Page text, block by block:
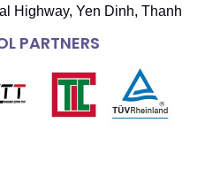
Highway, Yen Dinh, Thanh
PARTNERS